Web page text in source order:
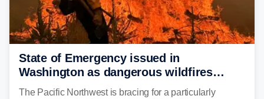
State of Emergency issued in
Washington as dangerous wildfires
spread across the Northwest
The Pacific Northwest is bracing for a particularly